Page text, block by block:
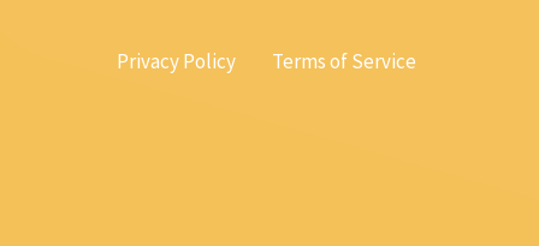
Privacy Policy Terms of Service